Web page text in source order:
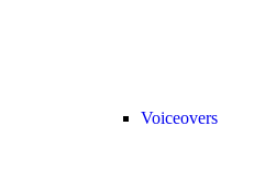
Voiceovers